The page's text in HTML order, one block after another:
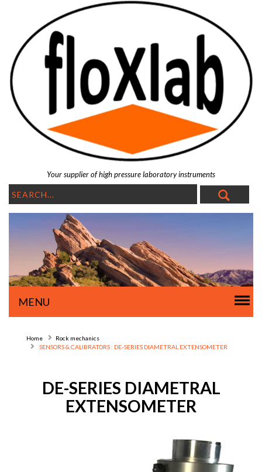
Your supplier of high pressure laboratory instruments
MENU
Home
Rock mechanics
SENSORS & CALIBRATORS : DE-SERIES DIAMETRAL EXTENSOMETER
DE-SERIES DIAMETRAL
EXTENSOMETER